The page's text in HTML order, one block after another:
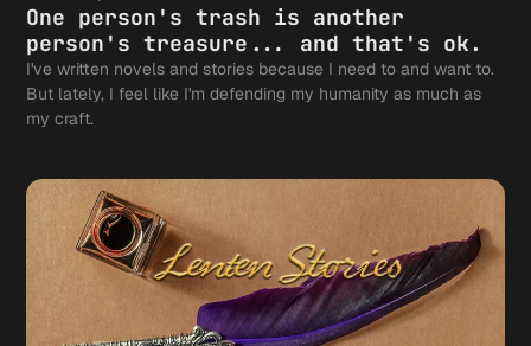
One person's trash is another
person's treasure... and that's ok.
I've written novels and stories because I need to and want to.
But lately, I feel like I'm defending my humanity as much as
my craft.